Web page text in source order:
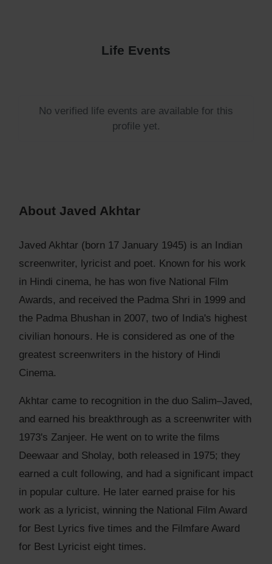
Life Events
No verified life events are available for this
profile yet.
About Javed Akhtar
Javed Akhtar (born 17 January 1945) is an Indian
screenwriter, lyricist and poet. Known for his work
in Hindi cinema, he has won five National Film
Awards, and received the Padma Shri in 1999 and
the Padma Bhushan in 2007, two of India's highest
civilian honours. He is considered as one of the
greatest screenwriters in the history of Hindi
Cinema.
Akhtar came to recognition in the duo Salim–Javed,
and earned his breakthrough as a screenwriter with
1973's Zanjeer. He went on to write the films
Deewaar and Sholay, both released in 1975; they
earned a cult following, and had a significant impact
in popular culture. He later earned praise for his
work as a lyricist, winning the National Film Award
for Best Lyrics five times and the Filmfare Award
for Best Lyricist eight times.